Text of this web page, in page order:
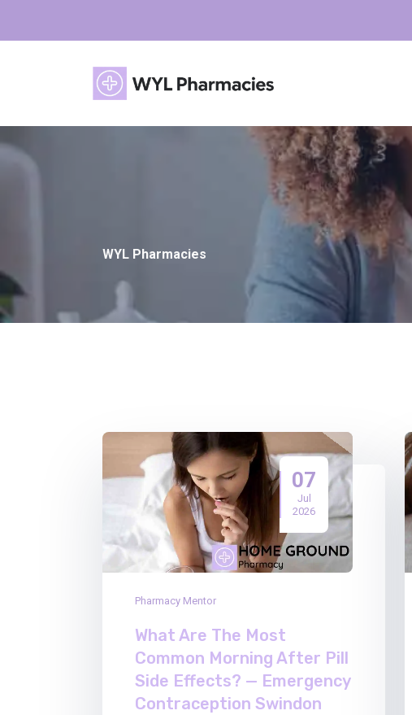
WYL Pharmacies
07
Jul
2026
Pharmacy Mentor
What Are The Most
Common Morning After Pill
Side Effects? — Emergency
Contraception Swindon